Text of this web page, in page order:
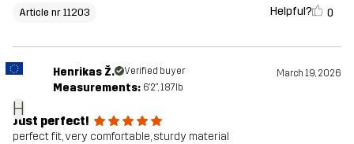
Article nr 11203 Helpful? 0
H
Henrikas Ž. Verified buyer March 19, 2026
Measurements: 6'2", 187lb
Just perfect!
perfect fit, very comfortable, sturdy material